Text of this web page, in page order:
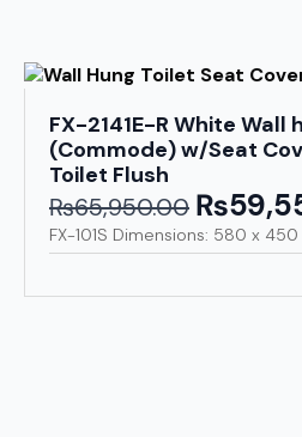
FX-2141E-R White Wall
(Commode) w/Seat
Toilet Flush
₨65,950.00 Original
price
was:
₨
FX-101S Dimensions: 580 x